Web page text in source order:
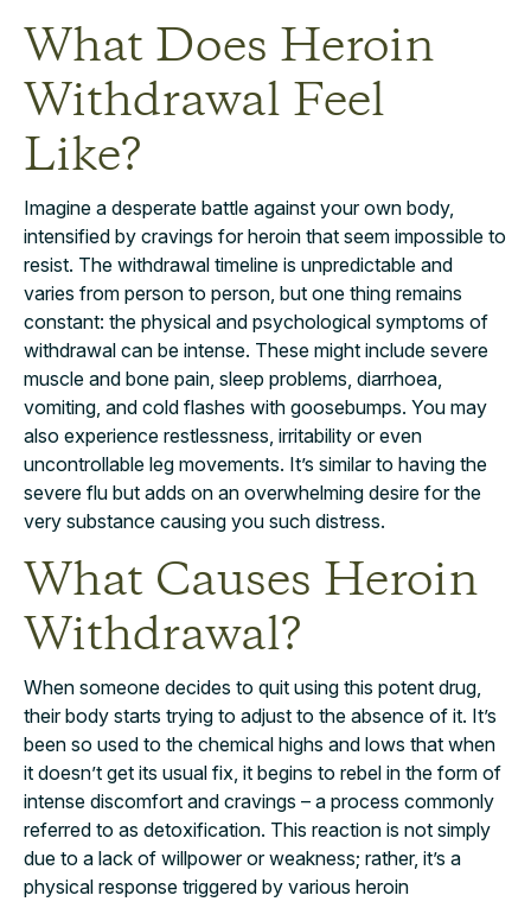
What Does Heroin
Withdrawal Feel
Like?
Imagine a desperate battle against your own body,
intensified by cravings for heroin that seem impossible to
resist. The withdrawal timeline is unpredictable and
varies from person to person, but one thing remains
constant: the physical and psychological symptoms of
withdrawal can be intense. These might include severe
muscle and bone pain, sleep problems, diarrhoea,
vomiting, and cold flashes with goosebumps. You may
also experience restlessness, irritability or even
uncontrollable leg movements. It’s similar to having the
severe flu but adds on an overwhelming desire for the
very substance causing you such distress.
What Causes Heroin
Withdrawal?
When someone decides to quit using this potent drug,
their body starts trying to adjust to the absence of it. It’s
been so used to the chemical highs and lows that when
it doesn’t get its usual fix, it begins to rebel in the form of
intense discomfort and cravings – a process commonly
referred to as detoxification. This reaction is not simply
due to a lack of willpower or weakness; rather, it’s a
physical response triggered by various heroin